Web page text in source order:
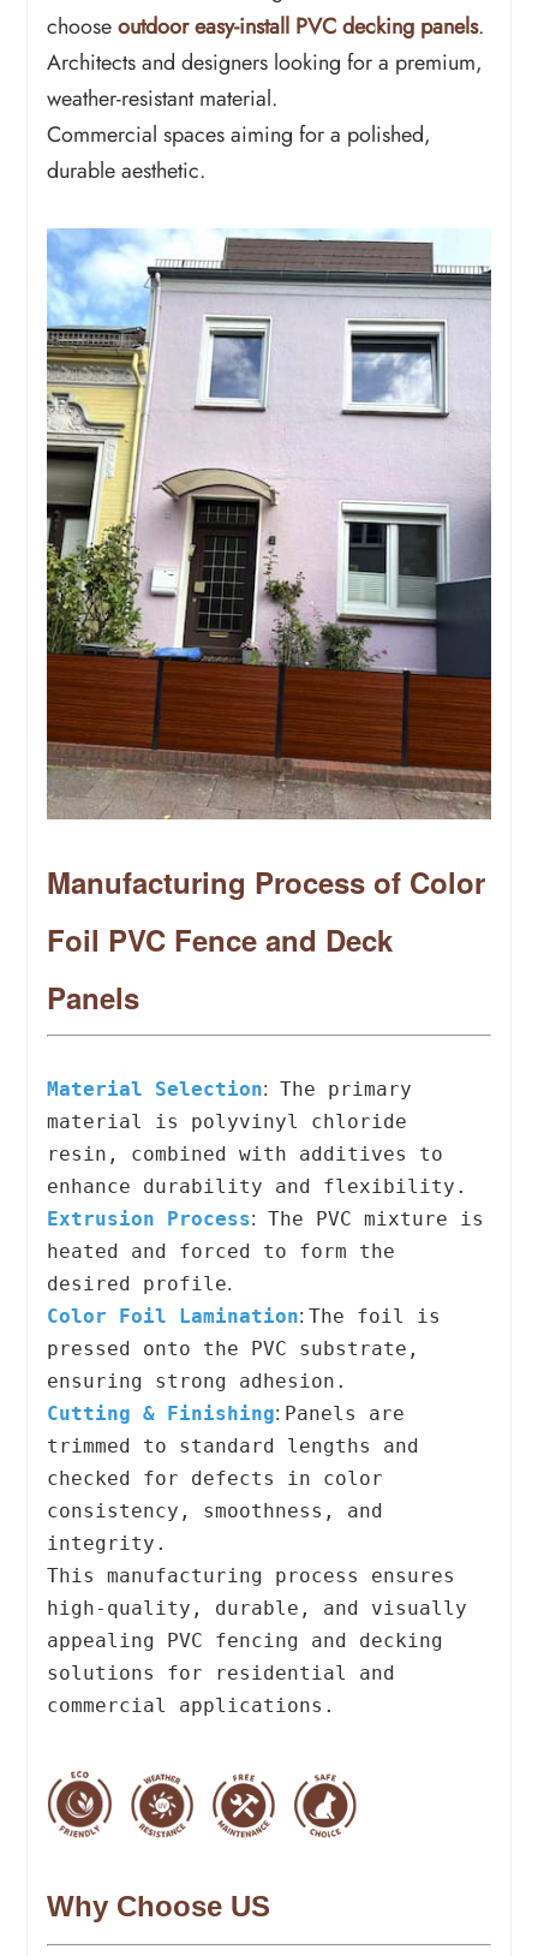
chooseoutdoor easy-install PVC decking panels.
Architects and designers looking for a premium,
weather-resistant material.
Commercial spaces aiming for a polished,
durable aesthetic.
Manufacturing Process of Color
Foil PVC Fence and Deck
Panels
Material Selection:
The primary
material is polyvinyl chloride
resin, combined with additives to
enhance durability and flexibility.
Extrusion Process:
The PVC mixture is
heated and forced to form the
desired profile.
Color Foil Lamination:The foil is
pressed onto the PVC substrate,
ensuring strong adhesion.
Cutting & Finishing: Panels are
trimmed to standard lengths and
checked for defects in color
consistency, smoothness, and
integrity.
This manufacturing process ensures
high-quality, durable, and visually
appealing PVC fencing and decking
solutions for residential and
commercial applications.
Why Choose US